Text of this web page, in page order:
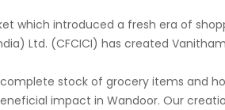
which introduced a fresh era of
Ltd. (CFCICI) has created
stock of grocery items and
impact in Wandoor. Our